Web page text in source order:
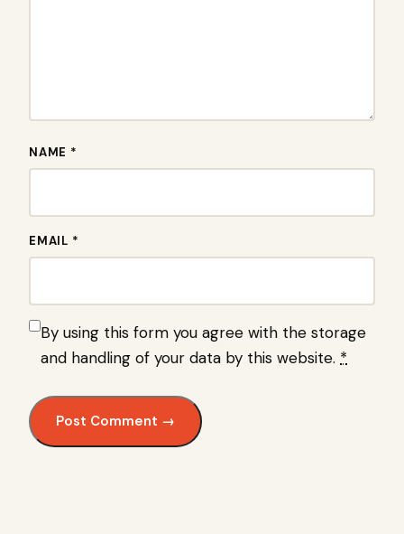
NAME *
EMAIL *
By using this form you agree with the storage
and handling of your data by this website. *